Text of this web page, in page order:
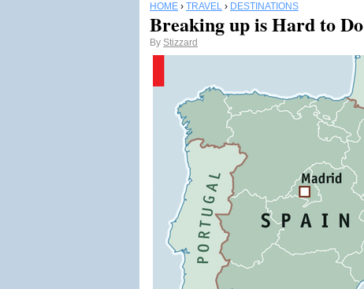
HOME › TRAVEL › DESTINATIONS
Breaking up is Hard to Do
By Stizzard